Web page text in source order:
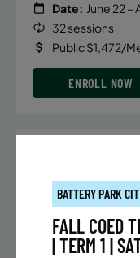
Date: June 22 –
32 sessions
Public $1,472/
ENROLL NOW
SUMMER MARTIAL
5:40PM (40M)
Time: Every
Thursday
BATTERY PARK
FALL COED
| TERM 1 |